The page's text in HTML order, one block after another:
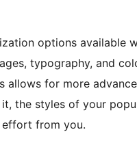
options available
typography, and
allows for more
the styles of your
effort from you.